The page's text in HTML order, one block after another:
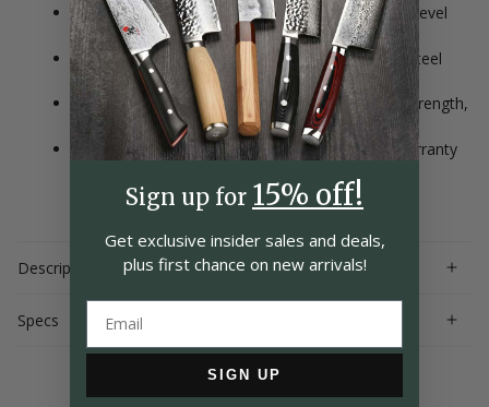
61 Rockwell Hardness; approximate 12° double-bevel
blade angle
Black canvas micarta handle with two stainless steel
rivets
Enclosed full tang handle construction ensures strength,
durability and balance
Handcrafted in Seki City, Japan with a lifetime warranty
Description
Specs
Sign up for 15% off!
Get exclusive insider sales and deals,
plus first chance on new arrivals!
SIGN UP